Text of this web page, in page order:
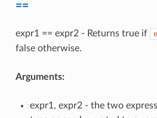
==
expr1 == expr2 - Returns true if
false otherwise.
Arguments:
expr1, expr2 - the two